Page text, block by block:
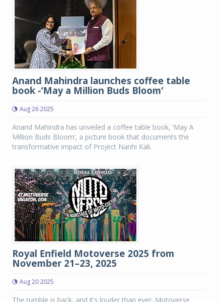
Anand Mahindra launches coffee table
book -‘May a Million Buds Bloom’
Aug 26 2025
Anand Mahindra has unveiled a coffee table book, ‘May A
Million Buds Bloom’, a picture book that documents the
transformative impact of Project Nanhi Kali.
Royal Enfield Motoverse 2025 from
November 21–23, 2025
Aug 20 2025
The rumble is back, and it’s louder than ever. Motoverse